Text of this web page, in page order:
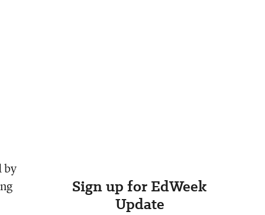
by
Sign up for EdWeek
Update